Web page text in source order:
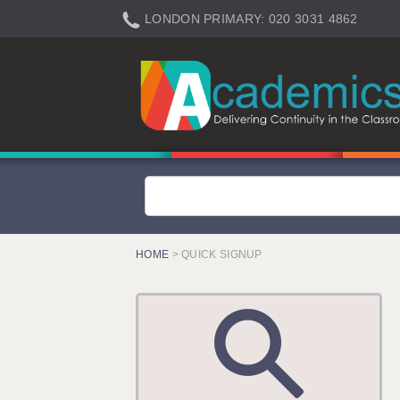
LONDON PRIMARY: 020 3031 4862
LONDON SEN: 020 3031 4864
LONDON SUPPORT: 020 3031 4863
BERKSHIRE: 0118 214 5080
BRISTOL: 0117 233 0777
CARDIFF: 02920 100525
CHELMSFORD: 01245 921888
CRAWLEY: 01293 363900
DONCASTER: 02920 100525
HOME > QUICK SIGNUP